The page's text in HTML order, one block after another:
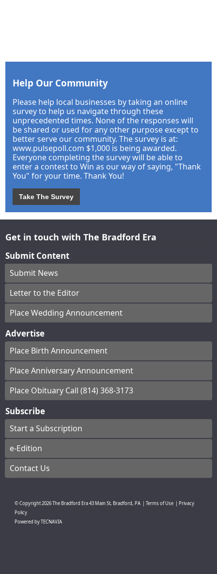
Help Our Community
Please help local businesses by taking an online
survey to help us navigate through these
unprecedented times. None of the responses will
be shared or used for any other purpose except to
better serve our community. The survey is at:
www.pulsepoll.com $1,000 is being awarded.
Everyone completing the survey will be able to
enter a contest to Win as our way of saying, "Thank
You" for your time. Thank You!
Take The Survey
Get in touch with The Bradford Era
Submit Content
Submit News
Letter to the Editor
Place Wedding Announcement
Advertise
Place Birth Announcement
Place Anniversary Announcement
Place Obituary Call (814) 368-3173
Subscribe
Start a Subscription
e-Edition
Contact Us
© Copyright2026The Bradford Era43 Main St, Bradford, PA Terms of Use
Privacy
Policy
Powered byTECNAVIA